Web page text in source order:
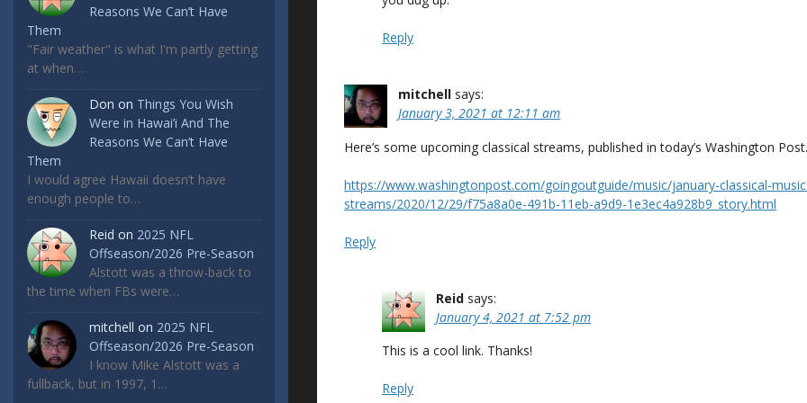
Reasons We Can’t Have
Them
"Fair weather" is what I'm partly getting
at when…
Don on Things You Wish
Were in Hawai’i And The
Reasons We Can’t Have
Them
I would agree Hawaii doesn’t have
enough people to…
Reid on 2025 NFL
Offseason/2026 Pre-Season
Alstott was a throw-back to
the time when FBs were…
mitchell on 2025 NFL
Offseason/2026 Pre-Season
I know Mike Alstott was a
fullback, but in 1997, 1…
Reply
mitchell says:
January 3, 2021 at 12:11 am
Here’s some upcoming classical streams, published in today’s Washington Post.
https://www.washingtonpost.com/goingoutguide/music/january-classical-
streams/2020/12/29/f75a8a0e-491b-11eb-a9d9-1e3ec4a928b9_story.html
Reply
Reid says:
January 4, 2021 at 7:52 pm
This is a cool link. Thanks!
Reply